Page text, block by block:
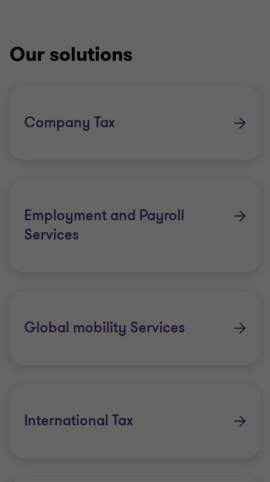
Our solutions
Company Tax
Employment and Payroll
Services
Global mobility Services
International Tax